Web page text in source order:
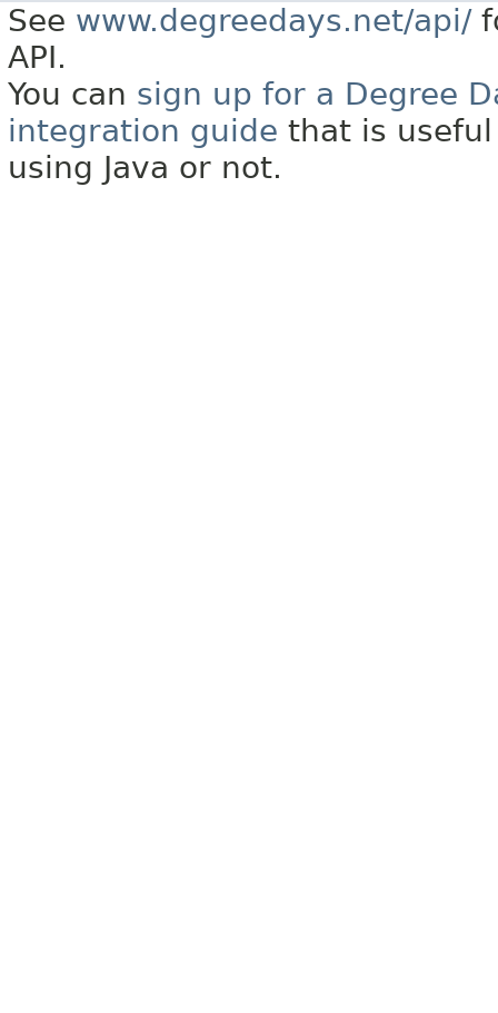
See www.degreedays.net/api/
API.
You can sign up for a Degree
integration guide that is
using Java or not.